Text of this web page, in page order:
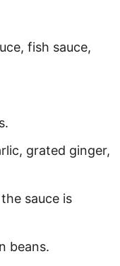
fish sauce,
grated ginger,
sauce is
beans.